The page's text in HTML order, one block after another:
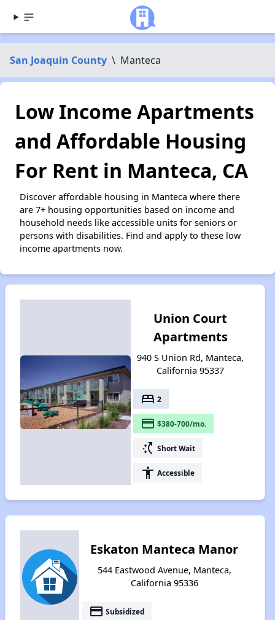
San Joaquin County \ Manteca
Low Income Apartments
and Affordable Housing
For Rent in Manteca, CA
Discover affordable housing in Manteca where there
are 7+ housing opportunities based on income and
household needs like accessible units for seniors or
persons with disabilities. Find and apply to these low
income apartments now.
Union Court
Apartments
940 S Union Rd, Manteca,
California 95337
bed 2
payment $380-700/mo.
switch_access_shortcut Short Wait
accessibility Accessible
Eskaton Manteca Manor
544 Eastwood Avenue, Manteca,
California 95336
payment Subsidized